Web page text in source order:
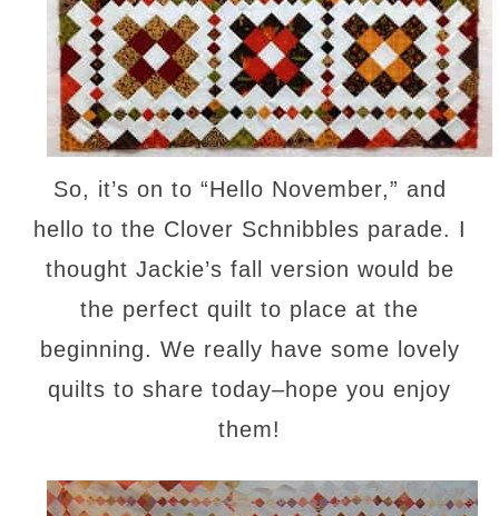
So, it’s on to “Hello November,” and
hello to the Clover Schnibbles parade. I
thought Jackie’s fall version would be
the perfect quilt to place at the
beginning. We really have some lovely
quilts to share today–hope you enjoy
them!